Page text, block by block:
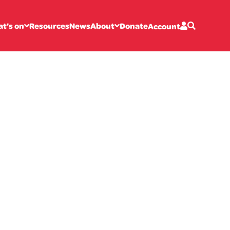
on ResourcesNewsAbout DonateAccount